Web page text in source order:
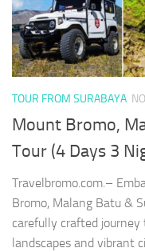
TOUR FROM SURABAYA
Mount Bromo,
Tour (4 Days 3
Travelbromo.com.–
Bromo, Malang Batu &
carefully crafted journey
landscapes and vibrant